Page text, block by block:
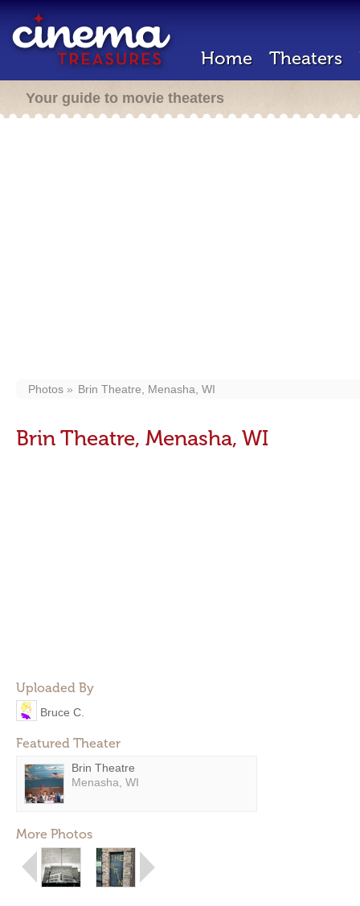
Home Theaters
Your guide to movie theaters
Photos Brin Theatre, Menasha, WI
Brin Theatre, Menasha, WI
Uploaded By
Bruce C.
Featured Theater
Brin Theatre
Menasha, WI
More Photos